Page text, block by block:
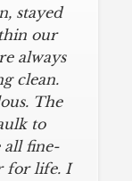
stayed
our
always
clean.
The
to
all fine-
for life. I